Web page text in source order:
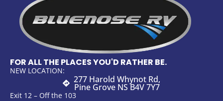
FOR ALL THE PLACES YOU'D RATHER BE.
NEW LOCATION:
277 Harold Whynot Rd,
Pine Grove NS B4V 7Y7
Exit 12 – Off the 103